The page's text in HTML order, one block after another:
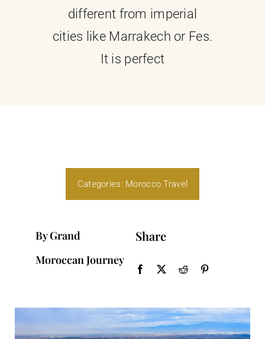
different from imperial
cities like Marrakech or Fes.
It is perfect
Categories: Morocco Travel
By Grand
Moroccan Journey
Share